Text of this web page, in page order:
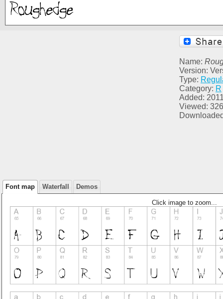
Name:
Version:
Type:
Category: R
Added:
Viewed: 326
Font map Waterfall Demos
Click image to zoom...